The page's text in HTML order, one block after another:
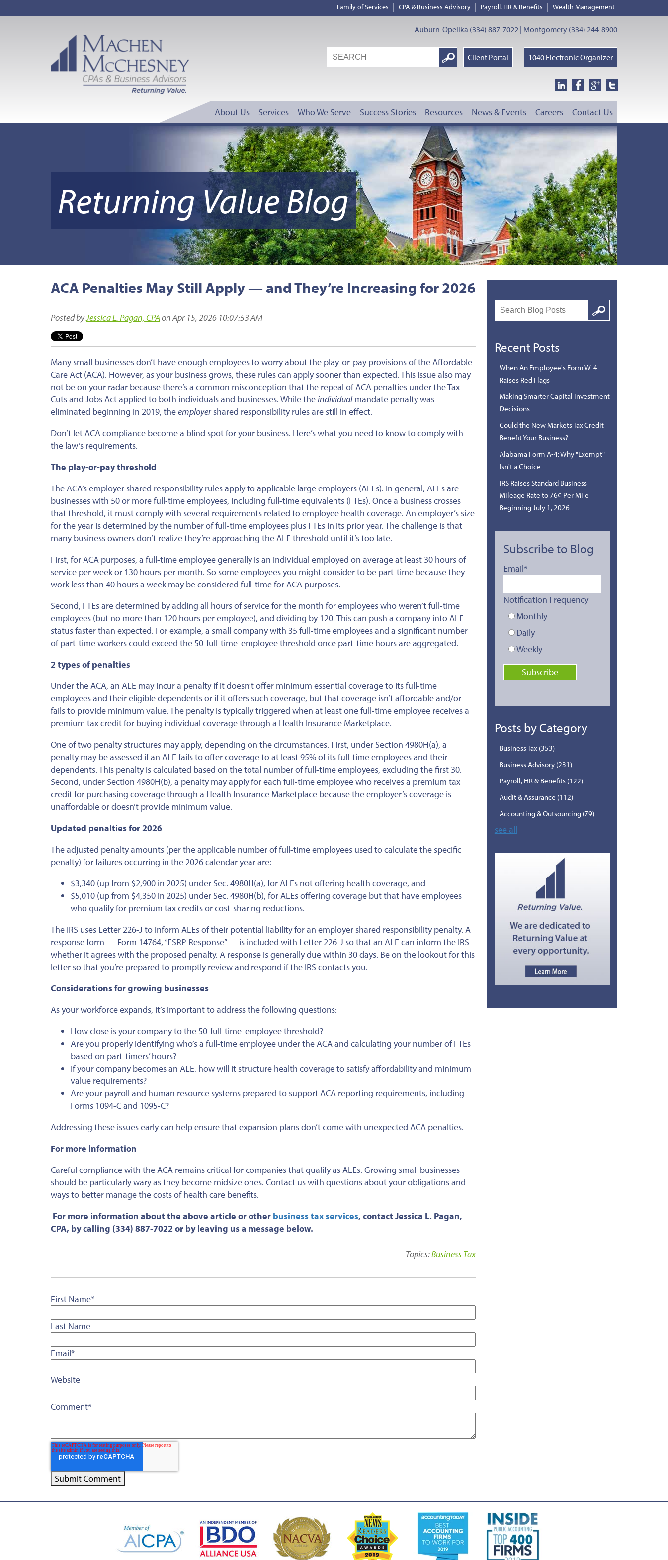
Family of Services | CPA & Business Advisory | Payroll, HR & Benefits | Wealth Management
Auburn-Opelika (334) 887-7022 | Montgomery (334) 244-8900
Search
Google
Client Portal 1040 Electronic Organizer
About Us Services Who We Serve Success Stories Resources News & Events Careers Contact Us
Returning Value Blog
ACA Penalties May Still Apply — and They’re Increasing for 2026
Posted byJessica L. Pagan, CPAon Apr 15, 2026 10:07:53 AM
Many small businesses don’t have enough employees to worry about the play-or-pay provisions of the Affordable
Care Act (ACA). However, as your business grows, these rules can apply sooner than expected. This issue also may
not be on your radar because there’s a common misconception that the repeal of ACA penalties under the Tax
Cuts and Jobs Act applied to both individuals and businesses. While theindividualmandate penalty was
eliminated beginning in 2019, theemployer shared responsibility rules are still in effect.
Don’t let ACA compliance become a blind spot for your business. Here’s what you need to know to comply with
the law’s requirements.
The play-or-pay threshold
The ACA’s employer shared responsibility rules apply to applicable large employers (ALEs). In general, ALEs are
businesses with 50 or more full-time employees, including full-time equivalents (FTEs). Once a business crosses
that threshold, it must comply with several requirements related to employee health coverage. An employer’s size
for the year is determined by the number of full-time employees plus FTEs in its prior year. The challenge is that
many business owners don’t realize they’re approaching the ALE threshold until it’s too late.
First, for ACA purposes, a full-time employee generally is an individual employed on average at least 30 hours of
service per week or 130 hours per month. So some employees you might consider to be part-time because they
work less than 40 hours a week may be considered full-time for ACA purposes.
Second, FTEs are determined by adding all hours of service for the month for employees who weren’t full-time
employees (but no more than 120 hours per employee), and dividing by 120. This can push a company into ALE
status faster than expected. For example, a small company with 35 full-time employees and a significant number
of part-time workers could exceed the 50-full-time-employee threshold once part-time hours are aggregated.
2 types of penalties
Under the ACA, an ALE may incur a penalty if it doesn’t offer minimum essential coverage to its full-time
employees and their eligible dependents or if it offers such coverage, but that coverage isn’t affordable and/or
fails to provide minimum value. The penalty is typically triggered when at least one full-time employee receives a
premium tax credit for buying individual coverage through a Health Insurance Marketplace.
One of two penalty structures may apply, depending on the circumstances. First, under Section 4980H(a), a
penalty may be assessed if an ALE fails to offer coverage to at least 95% of its full-time employees and their
dependents. This penalty is calculated based on the total number of full-time employees, excluding the first 30.
Second, under Section 4980H(b), a penalty may apply for each full-time employee who receives a premium tax
credit for purchasing coverage through a Health Insurance Marketplace because the employer’s coverage is
unaffordable or doesn’t provide minimum value.
Updated penalties for 2026
The adjusted penalty amounts (per the applicable number of full-time employees used to calculate the specific
penalty) for failures occurring in the 2026 calendar year are:
$3,340 (up from $2,900 in 2025) under Sec. 4980H(a), for ALEs not offering health coverage, and
$5,010 (up from $4,350 in 2025) under Sec. 4980H(b), for ALEs offering coverage but that have employees
who qualify for premium tax credits or cost-sharing reductions.
The IRS uses Letter 226-J to inform ALEs of their potential liability for an employer shared responsibility penalty. A
response form — Form 14764, “ESRP Response” — is included with Letter 226-J so that an ALE can inform the IRS
whether it agrees with the proposed penalty. A response is generally due within 30 days. Be on the lookout for this
letter so that you’re prepared to promptly review and respond if the IRS contacts you.
Considerations for growing businesses
As your workforce expands, it’s important to address the following questions:
How close is your company to the 50-full-time-employee threshold?
Are you properly identifying who’s a full-time employee under the ACA and calculating your number of FTEs
based on part-timers’ hours?
If your company becomes an ALE, how will it structure health coverage to satisfy affordability and minimum
value requirements?
Are your payroll and human resource systems prepared to support ACA reporting requirements, including
Forms 1094-C and 1095-C?
Addressing these issues early can help ensure that expansion plans don’t come with unexpected ACA penalties.
For more information
Careful compliance with the ACA remains critical for companies that qualify as ALEs. Growing small businesses
should be particularly wary as they become midsize ones. Contact us with questions about your obligations and
ways to better manage the costs of health care benefits.
For more information about the above article orother business tax services, contact Jessica L. Pagan,
CPA, by calling (334) 887-7022 or by leaving us a message below.
Topics:Business Tax
First Name*
Last Name
Email*
Website
Comment*
Search
Google
Recent Posts
When An Employee's Form W-4
Raises Red Flags
Making Smarter Capital Investment
Decisions
Could the New Markets Tax Credit
Benefit Your Business?
Alabama Form A-4: Why "Exempt"
Isn't a Choice
IRS Raises Standard Business
Mileage Rate to 76¢ Per Mile
Beginning July 1, 2026
Subscribe to Blog
Email*
Notification Frequency
Monthly
Daily
Weekly
Posts by Category
Business Tax (353)
Business Advisory (231)
Payroll, HR & Benefits (122)
Audit & Assurance (112)
Accounting & Outsourcing (79)
see all